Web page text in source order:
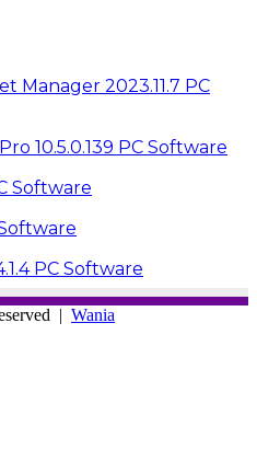
Manager 2023.11.7 PC
10.5.0.139 PC Software
Software
PC Software
| Wania